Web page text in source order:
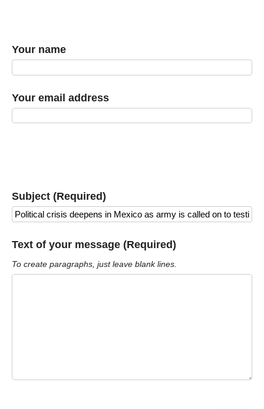
Your name
Your email address
Subject (Required)
Text of your message (Required)
To create paragraphs, just leave blank lines.